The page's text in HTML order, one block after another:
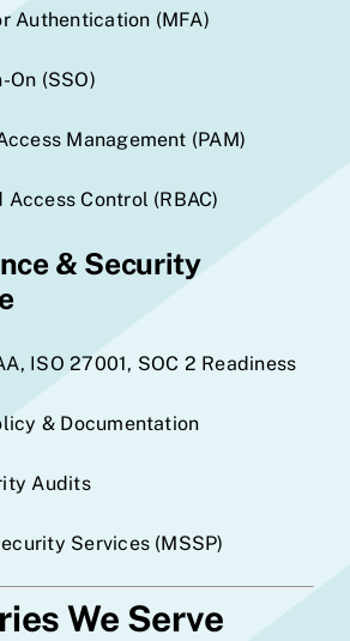
Authentication (MFA)
On (SSO)
Management (PAM)
Access Control (RBAC)
& Security
ISO 27001, SOC 2 Readiness
& Documentation
Audits
Services (MSSP)
We Serve